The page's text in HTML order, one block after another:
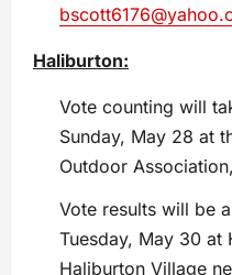
Haliburton:
Vote counting will
Sunday, May 28 at
Outdoor
Vote results will be
Tuesday, May 30 at
Haliburton Village